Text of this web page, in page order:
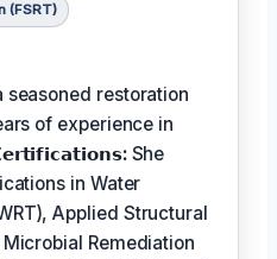
(FSRT)
seasoned restoration
of experience in
She
in Water
Applied Structural
Remediation